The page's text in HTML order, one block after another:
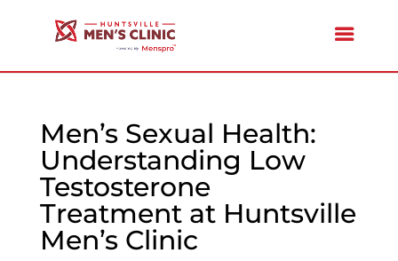
Men’s Sexual Health:
Understanding Low
Testosterone
Treatment at Huntsville
Men’s Clinic